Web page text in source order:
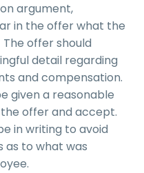
argument,
in the offer what the
offer should
detail regarding
and compensation.
given a reasonable
offer and accept.
in writing to avoid
as to what was